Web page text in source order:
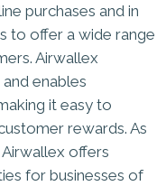
purchases and in
to offer a wide range
Airwallex
enables
it easy to
rewards. As
offers
for businesses of